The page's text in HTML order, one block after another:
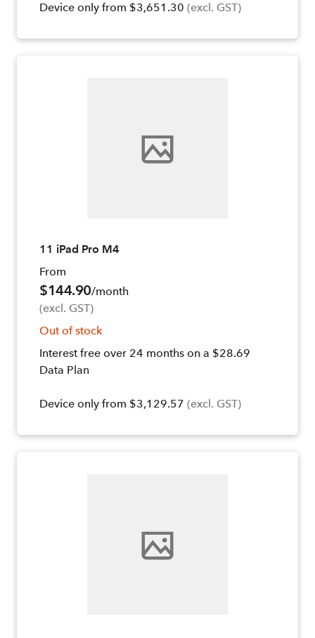
Device only from $3,651.30 (excl. GST)
11 iPad Pro M4
From
$144.90/month
(excl. GST)
Out of stock
Interest free over 24 months on a $28.69
Data Plan
Device only from $3,129.57 (excl. GST)